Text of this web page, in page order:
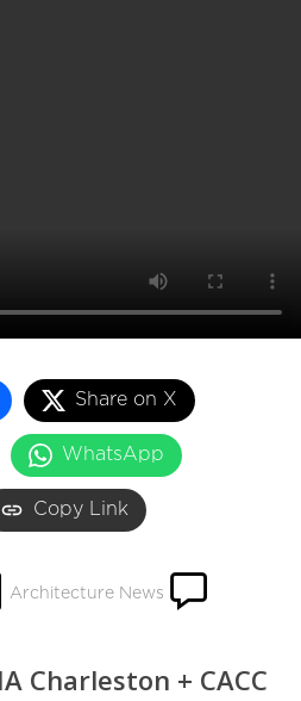
Share on X
WhatsApp
Copy Link
Architecture News
Charleston + CACC